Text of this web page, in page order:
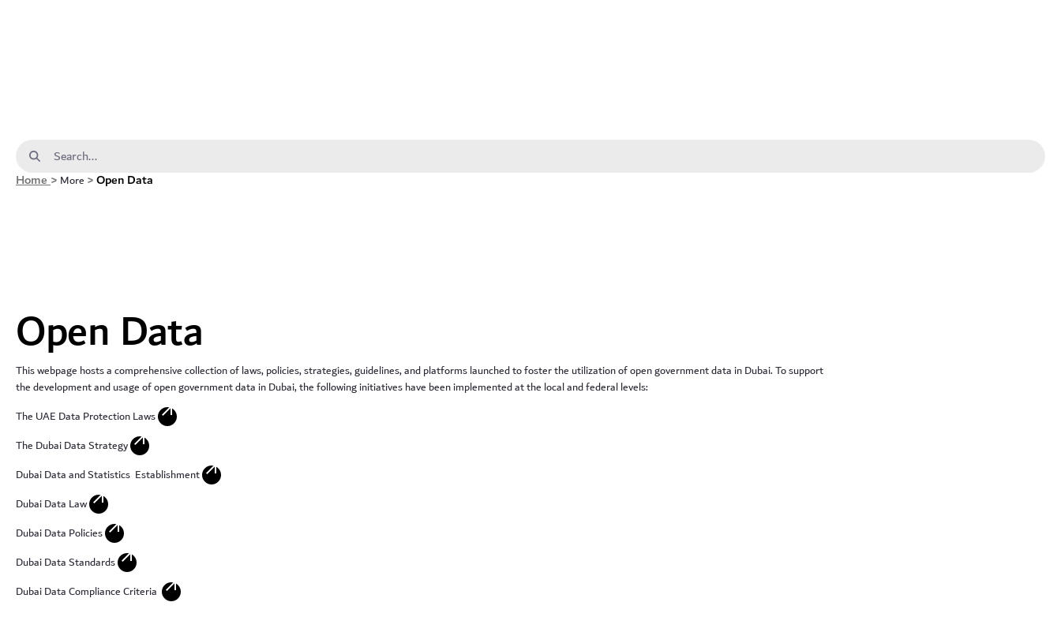
Search Bar
Home> More >Open Data
Open Data
This webpage hosts a comprehensive collection of laws, policies, strategies, guidelines, and platforms launched to foster the utilization of open government data in Dubai. To support
the development and usage of open government data in Dubai, the following initiatives have been implemented at the local and federal levels:
The UAE Data Protection Lawsarrow_outward
The Dubai Data Strategyarrow_outward
Dubai Data and Statistics Establishmentarrow_outward
Dubai Data Lawarrow_outward
Dubai Data Policiesarrow_outward
Dubai Data Standardsarrow_outward
Dubai Data Compliance Criteria arrow_outward